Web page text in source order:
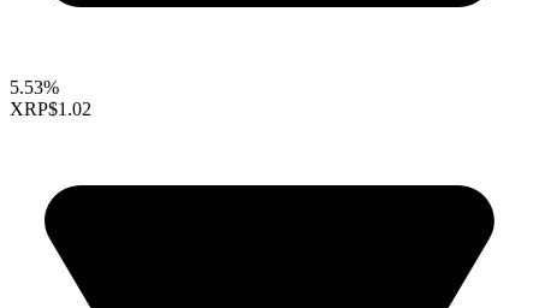
5.53%
XRP$1.02